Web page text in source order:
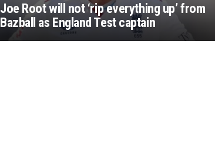
Joe Root will not ‘rip everything up’ from
Bazball as England Test captain